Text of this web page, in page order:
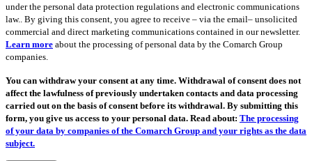
under the personal data protection regulations and electronic communications
law.. By giving this consent, you agree to receive – via the email– unsolicited
commercial and direct marketing communications contained in our newsletter.
Learn more about the processing of personal data by the Comarch Group
companies.
You can withdraw your consent at any time. Withdrawal of consent does not
affect the lawfulness of previously undertaken contacts and data processing
carried out on the basis of consent before its withdrawal. By submitting this
form, you give us access to your personal data. Read about: The processing
of your data by companies of the Comarch Group and your rights as the data
subject.